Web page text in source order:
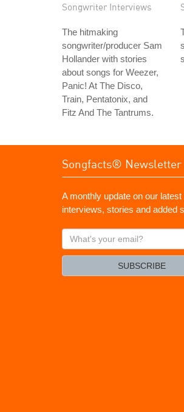
Songwriter Interviews
The hitmaking
songwriter/producer Sam
Hollander with stories
about songs for Weezer,
Panic! At The Disco,
Train, Pentatonix, and
Fitz And The Tantrums.
Songfacts® Newsletter
A monthly update on our latest
interviews, stories and added
What's
your
SUBSCRIBE